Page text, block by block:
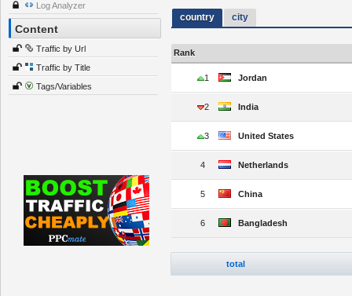
Log Analyzer
Content
Traffic by Url
Traffic by Title
Tags/Variables
country city
Rank
1 Jordan
2 India
3 United States
4 Netherlands
5 China
6 Bangladesh
total